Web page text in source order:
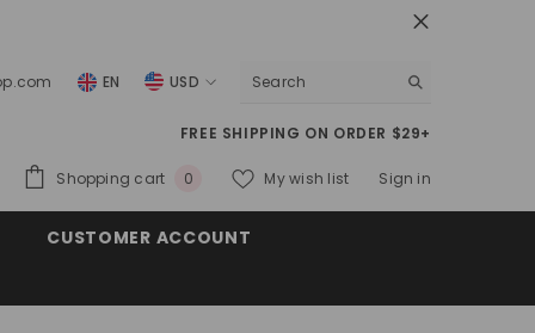
EN
USD
CHF
FREE SHIPPING ON ORDER $29+
Shopping cart 00
My wish list Sign in
CUSTOMER ACCOUNT